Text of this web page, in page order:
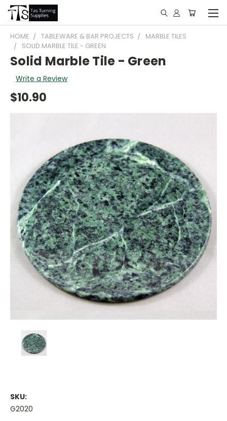
HOME TABLEWARE & BAR PROJECTS
MARBLE TILES
SOLID MARBLE TILE - GREEN
Solid Marble Tile - Green
Write a Review
$10.90
SKU:
G2020